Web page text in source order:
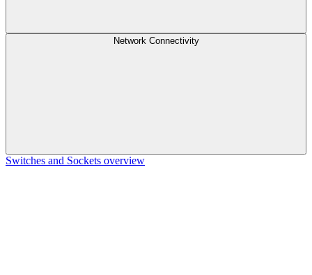
Network Connectivity
Switches and Sockets overview